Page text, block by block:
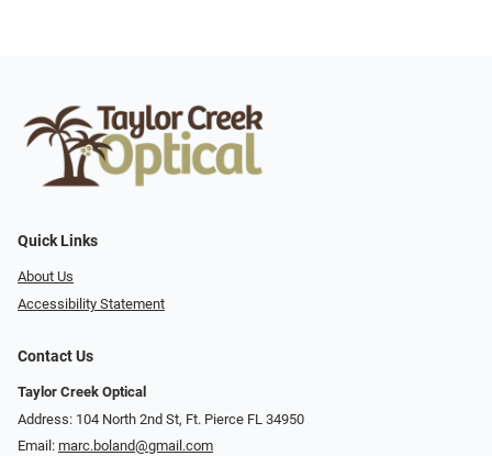
Quick Links
About Us
Accessibility Statement
Contact Us
Taylor Creek Optical
Address: 104 North 2nd St, Ft. Pierce FL 34950
Email: marc.boland@gmail.com